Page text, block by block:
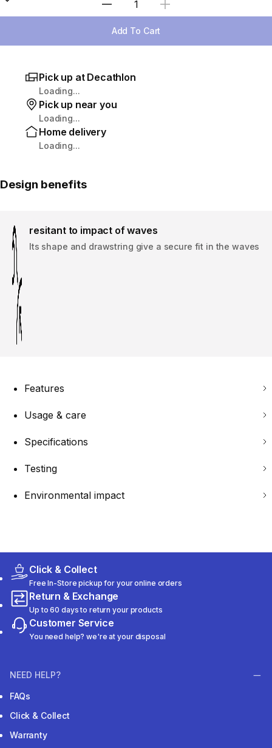
Select Quantity
Add To Cart
Pick up at Decathlon
Loading...
Pick up near you
Loading...
Home delivery
Loading...
Design benefits
resitant to impact of waves
Its shape and drawstring give a secure fit in the waves
Features
Usage & care
Specifications
Testing
Environmental impact
Click & Collect
Free In-Store pickup for your online orders
Return & Exchange
Up to 60 days to return your products
Customer Service
You need help? we're at your disposal
NEED HELP?
FAQs
Click & Collect
Warranty